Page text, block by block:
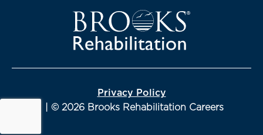
Privacy Policy
| © 2026 Brooks Rehabilitation Careers